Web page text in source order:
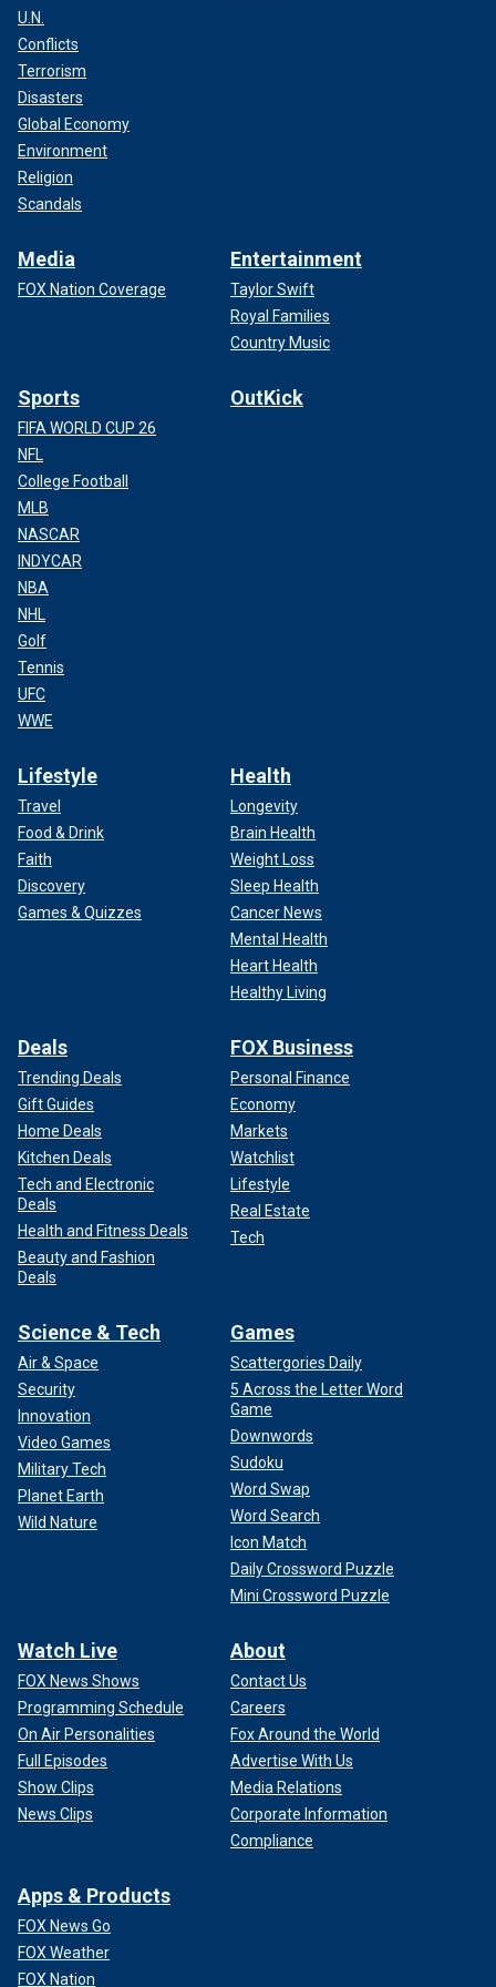
U.N.
Conflicts
Terrorism
Disasters
Global Economy
Environment
Religion
Scandals
Media
FOX Nation Coverage
Entertainment
Taylor Swift
Royal Families
Country Music
Sports
FIFA WORLD CUP 26
NFL
College Football
MLB
NASCAR
INDYCAR
NBA
NHL
Golf
Tennis
UFC
WWE
OutKick
Lifestyle
Travel
Food & Drink
Faith
Discovery
Games & Quizzes
Health
Longevity
Brain Health
Weight Loss
Sleep Health
Cancer News
Mental Health
Heart Health
Healthy Living
Deals
Trending Deals
Gift Guides
Home Deals
Kitchen Deals
Tech and Electronic
Deals
Health and Fitness Deals
Beauty and Fashion
Deals
FOX Business
Personal Finance
Economy
Markets
Watchlist
Lifestyle
Real Estate
Tech
Science & Tech
Air & Space
Security
Innovation
Video Games
Military Tech
Planet Earth
Wild Nature
Games
Scattergories Daily
5 Across the Letter Word
Game
Downwords
Sudoku
Word Swap
Word Search
Icon Match
Daily Crossword Puzzle
Mini Crossword Puzzle
Watch Live
FOX News Shows
Programming Schedule
On Air Personalities
Full Episodes
Show Clips
News Clips
About
Contact Us
Careers
Fox Around the World
Advertise With Us
Media Relations
Corporate Information
Compliance
Apps & Products
FOX News Go
FOX Weather
FOX Nation